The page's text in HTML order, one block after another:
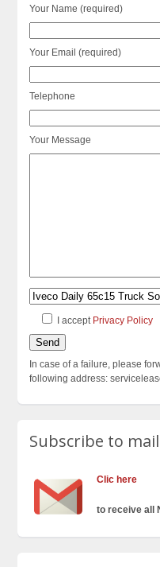
Your Name (required)
Your Email (required)
Telephone
Your Message
I accept Privacy Policy
In case of a failure, please
following address:
Subscribe to
Clic here
to receive all